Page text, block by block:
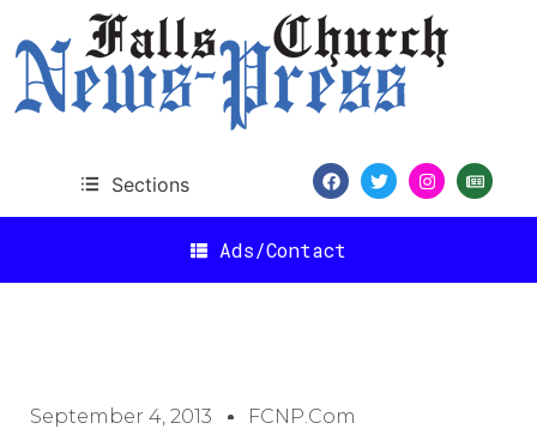
Sections
Ads/Contact
September 4, 2013 FCNP.com